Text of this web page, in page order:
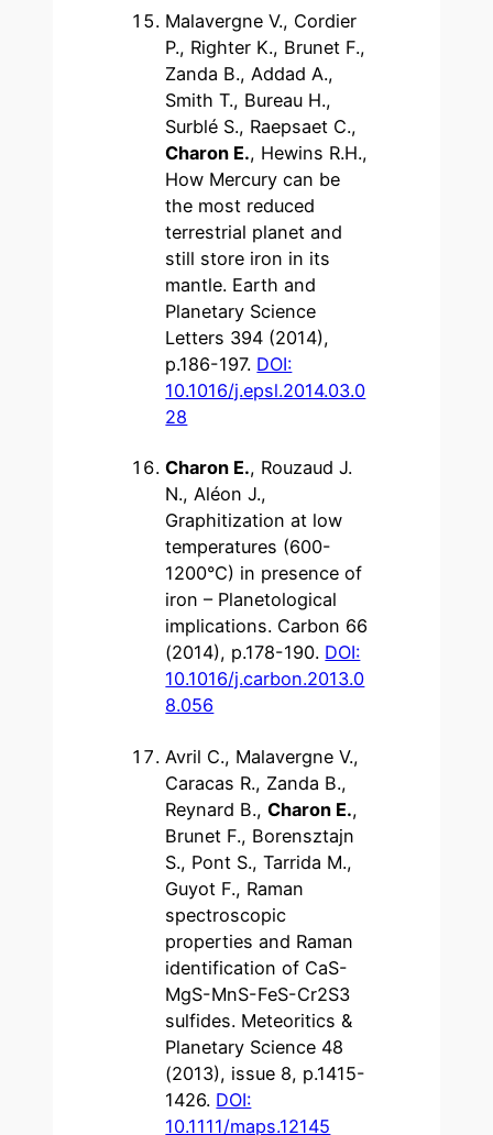
Malavergne V., Cordier
P., Righter K., Brunet F.,
Zanda B., Addad A.,
Smith T., Bureau H.,
Surblé S., Raepsaet C.,
Charon E., Hewins R.H.,
How Mercury can be
the most reduced
terrestrial planet and
still store iron in its
mantle. Earth and
Planetary Science
Letters 394 (2014),
p.186-197. DOI:
10.1016/j.epsl.2014.03.0
28
Charon E., Rouzaud J.
N., Aléon J.,
Graphitization at low
temperatures (600-
1200°C) in presence of
iron – Planetological
implications. Carbon 66
(2014), p.178-190. DOI:
10.1016/j.carbon.2013.0
8.056
Avril C., Malavergne V.,
Caracas R., Zanda B.,
Reynard B.,Charon E.,
Brunet F., Borensztajn
S., Pont S., Tarrida M.,
Guyot F., Raman
spectroscopic
properties and Raman
identification of CaS-
MgS-MnS-FeS-Cr2S3
sulfides. Meteoritics &
Planetary Science 48
(2013), issue 8, p.1415-
1426. DOI:
10.1111/maps.12145